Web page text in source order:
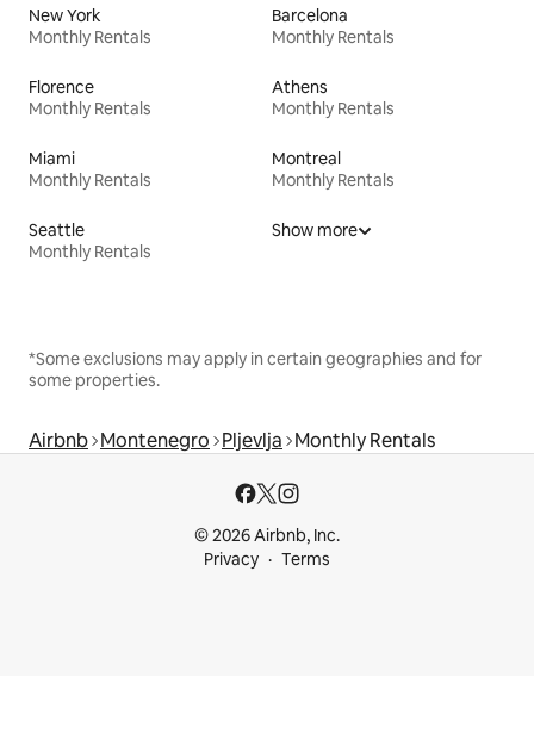
New York
Monthly Rentals
Barcelona
Monthly Rentals
Florence
Monthly Rentals
Athens
Monthly Rentals
Miami
Monthly Rentals
Montreal
Monthly Rentals
Seattle
Monthly Rentals
Show more
*Some exclusions may apply in certain geographies and for
some properties.
Airbnb Montenegro Pljevlja Monthly Rentals
© 2026 Airbnb, Inc.
Privacy
Terms